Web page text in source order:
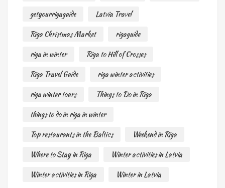
getyourrigaguide
Latvia Travel
Riga Christmas Market
rigaguide
riga in winter
Riga to Hill of Crosses
Riga Travel Guide
riga winter activities
riga winter tours
Things to Do in Riga
things to do in riga in winter
Top restaurants in the Baltics
Weekend in Riga
Where to Stay in Riga
Winter activities in Latvia
Winter activities in Riga
Winter in Latvia